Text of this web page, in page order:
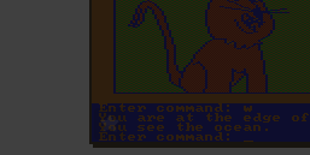
ADD TO FAVORITES